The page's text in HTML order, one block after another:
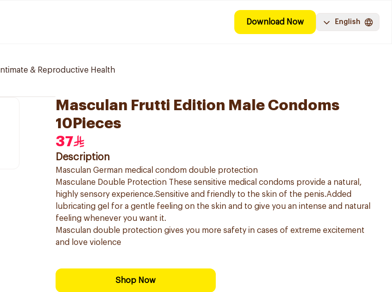
Download Now English
Intimate & Reproductive Health
Masculan Frutti Edition Male Condoms
10Pieces
37
Description
Masculan German medical condom double protection
Masculane Double Protection These sensitive medical condoms provide a natural,
highly sensory experience.Sensitive and friendly to the skin of the penis.Added
lubricating gel for a gentle feeling on the skin and to give you an intense and natural
feeling whenever you want it.
Masculan double protection gives you more safety in cases of extreme excitement
and love violence
Shop Now